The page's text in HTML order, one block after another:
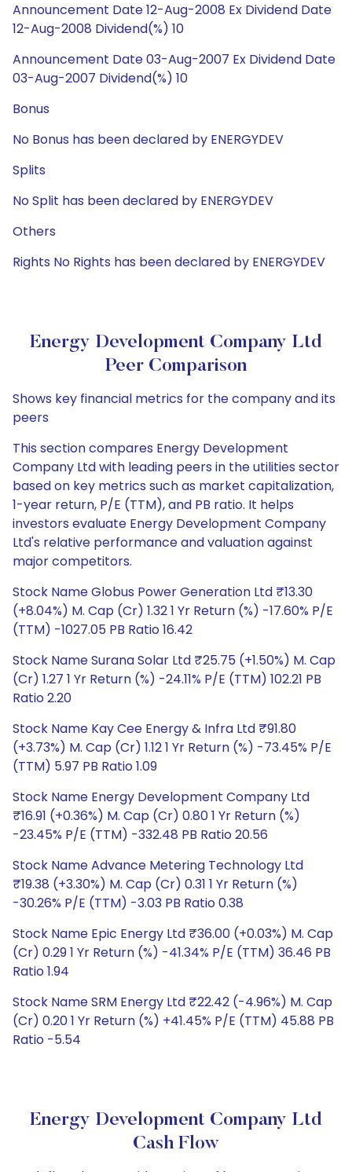
Announcement Date 12-Aug-2008 Ex Dividend Date
12-Aug-2008 Dividend(%) 10
Announcement Date 03-Aug-2007 Ex Dividend Date
03-Aug-2007 Dividend(%) 10
Bonus
No Bonus has been declared by ENERGYDEV
Splits
No Split has been declared by ENERGYDEV
Others
Rights No Rights has been declared by ENERGYDEV
Energy Development Company Ltd
Peer Comparison
Shows key financial metrics for the company and its
peers
This section compares Energy Development
Company Ltd with leading peers in the utilities sector
based on key metrics such as market capitalization,
1-year return, P/E (TTM), and PB ratio. It helps
investors evaluate Energy Development Company
Ltd's relative performance and valuation against
major competitors.
Stock Name Globus Power Generation Ltd ₹13.30
(+8.04%) M. Cap (Cr) 1.32 1 Yr Return (%) -17.60% P/E
(TTM) -1027.05 PB Ratio 16.42
Stock Name Surana Solar Ltd ₹25.75 (+1.50%) M. Cap
(Cr) 1.27 1 Yr Return (%) -24.11% P/E (TTM) 102.21 PB
Ratio 2.20
Stock Name Kay Cee Energy & Infra Ltd ₹91.80
(+3.73%) M. Cap (Cr) 1.12 1 Yr Return (%) -73.45% P/E
(TTM) 5.97 PB Ratio 1.09
Stock Name Energy Development Company Ltd
₹16.91 (+0.36%) M. Cap (Cr) 0.80 1 Yr Return (%)
-23.45% P/E (TTM) -332.48 PB Ratio 20.56
Stock Name Advance Metering Technology Ltd
₹19.38 (+3.30%) M. Cap (Cr) 0.31 1 Yr Return (%)
-30.26% P/E (TTM) -3.03 PB Ratio 0.38
Stock Name Epic Energy Ltd ₹36.00 (+0.03%) M. Cap
(Cr) 0.29 1 Yr Return (%) -41.34% P/E (TTM) 36.46 PB
Ratio 1.94
Stock Name SRM Energy Ltd ₹22.42 (-4.96%) M. Cap
(Cr) 0.20 1 Yr Return (%) +41.45% P/E (TTM) 45.88 PB
Ratio -5.54
Energy Development Company Ltd
Cash Flow